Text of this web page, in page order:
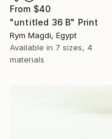
From $40
"untitled 36 B" Print
Rym Magdi, Egypt
Available in 7 sizes, 4
materials